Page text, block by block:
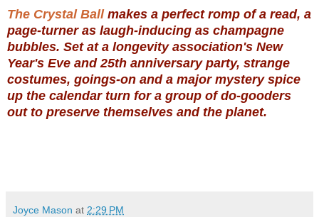
The Crystal Ballmakes a perfect romp of a read, a
page-turner as laugh-inducing as champagne
bubbles. Set at a longevity association's New
Year's Eve and 25th anniversary party, strange
costumes, goings-on and a major mystery spice
up the calendar turn for a group of do-gooders
out to preserve themselves and the planet.
Joyce Mason at 2:29 PM